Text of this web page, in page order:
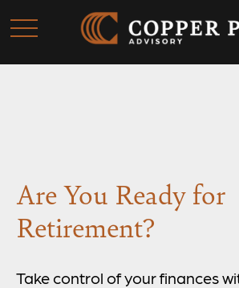
Are You Ready for
Retirement?
Take control of your finances